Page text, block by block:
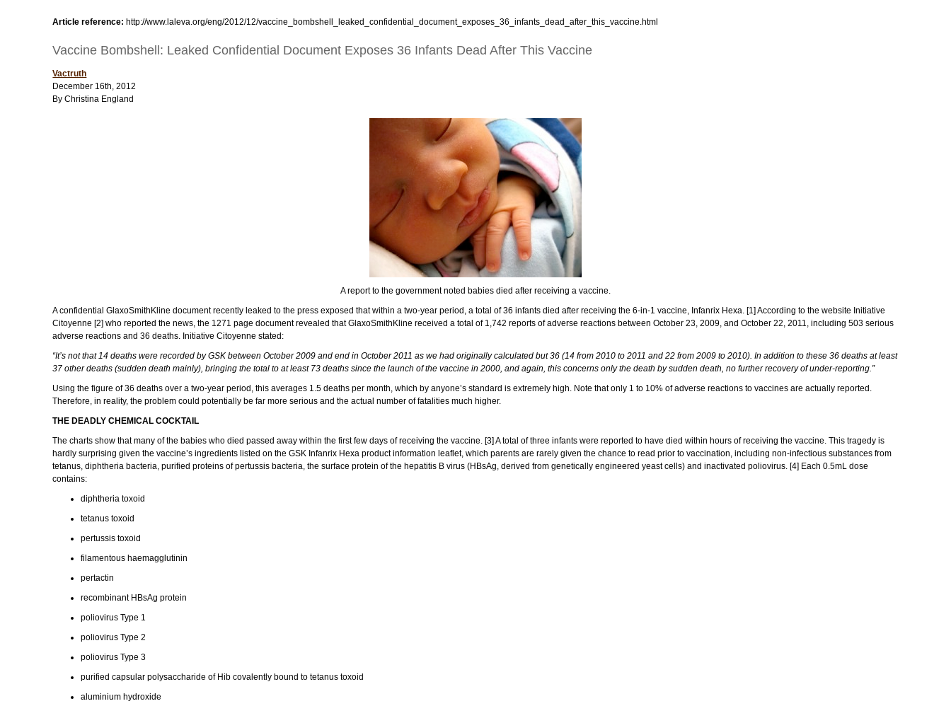
Article reference: http://www.laleva.org/eng/2012/12/vaccine_bombshell_leaked_confidential_document_exposes_36_infants_dead_after_this_vaccine.html
Vaccine Bombshell: Leaked Confidential Document Exposes 36 Infants Dead After This Vaccine
Vactruth
December 16th, 2012
By Christina England
A report to the government noted babies died after receiving a vaccine.
A confidential GlaxoSmithKline document recently leaked to the press exposed that within a two-year period, a total of 36 infants died after receiving the 6-in-1 vaccine, Infanrix Hexa. [1] According to the website Initiative
Citoyenne [2] who reported the news, the 1271 page document revealed that GlaxoSmithKline received a total of 1,742 reports of adverse reactions between October 23, 2009, and October 22, 2011, including 503 serious
adverse reactions and 36 deaths. Initiative Citoyenne stated:
“It’s not that 14 deaths were recorded by GSK between October 2009 and end in October 2011 as we had originally calculated but 36 (14 from 2010 to 2011 and 22 from 2009 to 2010). In addition to these 36 deaths at least
37 other deaths (sudden death mainly), bringing the total to at least 73 deaths since the launch of the vaccine in 2000, and again, this concerns only the death by sudden death, no further recovery of under-reporting.”
Using the figure of 36 deaths over a two-year period, this averages 1.5 deaths per month, which by anyone’s standard is extremely high. Note that only 1 to 10% of adverse reactions to vaccines are actually reported.
Therefore, in reality, the problem could potentially be far more serious and the actual number of fatalities much higher.
THE DEADLY CHEMICAL COCKTAIL
The charts show that many of the babies who died passed away within the first few days of receiving the vaccine. [3] A total of three infants were reported to have died within hours of receiving the vaccine. This tragedy is
hardly surprising given the vaccine’s ingredients listed on the GSK Infanrix Hexa product information leaflet, which parents are rarely given the chance to read prior to vaccination, including non-infectious substances from
tetanus, diphtheria bacteria, purified proteins of pertussis bacteria, the surface protein of the hepatitis B virus (HBsAg, derived from genetically engineered yeast cells) and inactivated poliovirus. [4] Each 0.5mL dose
contains:
diphtheria toxoid
tetanus toxoid
pertussis toxoid
filamentous haemagglutinin
pertactin
recombinant HBsAg protein
poliovirus Type 1
poliovirus Type 2
poliovirus Type 3
purified capsular polysaccharide of Hib covalently bound to tetanus toxoid
aluminium hydroxide